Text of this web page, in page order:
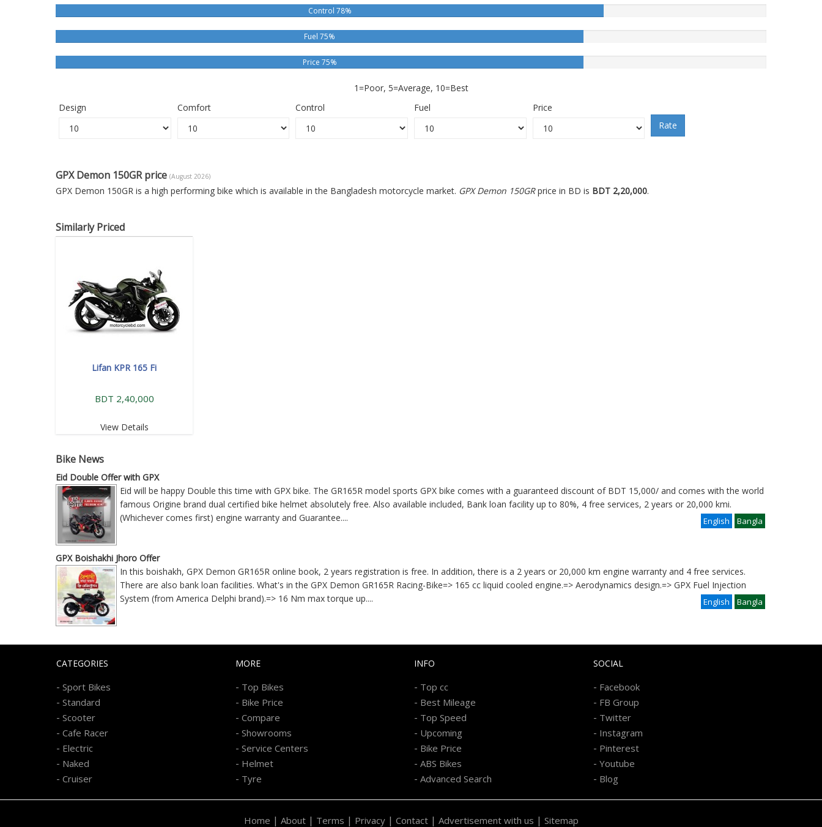
Control 78%
Fuel 75%
Price 75%
1=Poor, 5=Average, 10=Best
Design
Comfort Control Fuel
Price
Rate
GPX Demon 150GR price (August 2026)
GPX Demon 150GR is a high performing bike which is available in the Bangladesh motorcycle market. GPX Demon 150GRprice in BD is BDT 2,20,000.
Similarly Priced
Lifan KPR 165 Fi
BDT 2,40,000
View Details
Bike News
Eid Double Offer with GPX
Eid will be happy Double this time with GPX bike. The GR165R model sports GPX bike comes with a guaranteed discount of BDT 15,000/ and comes with the world
famous Origine brand dual certified bike helmet absolutely free. Also available included, Bank loan facility up to 80%, 4 free services, 2 years or 20,000 kmi.
(Whichever comes first) engine warranty and Guarantee
Bangla
.... English
GPX Boishakhi Jhoro Offer
In this boishakh, GPX Demon GR165R online book, 2 years registration is free. In addition, there is a 2 years or 20,000 km engine warranty and 4 free services.
There are also bank loan facilities. What's in the GPX Demon GR165R Racing-Bike=> 165 cc liquid cooled engine.=> Aerodynamics design.=> GPX Fuel Injection
System (from America Delphi brand).=> 16 Nm max torque up
Bangla
.... English
CATEGORIES
- Sport Bikes
- Standard
- Scooter
- Cafe Racer
- Electric
- Naked
- Cruiser
MORE
- Top Bikes
- Bike Price
- Compare
- Showrooms
- Service Centers
- Helmet
- Tyre
INFO
- Top cc
- Best Mileage
- Top Speed
- Upcoming
- Bike Price
- ABS Bikes
- Advanced Search
SOCIAL
- Facebook
- FB Group
- Twitter
- Instagram
- Pinterest
- Youtube
- Blog
Home | About| Terms | Privacy| Contact| Advertisement with us | Sitemap